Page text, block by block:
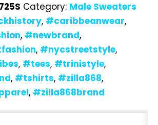
Category: Male Sweaters
, #caribbeanwear,
, #newbrand,
, #nycstreetstyle,
, #tees, #trinistyle,
, #tshirts, #zilla868,
, #zilla868brand